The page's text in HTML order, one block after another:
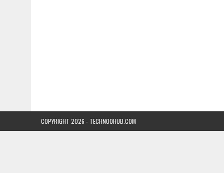
COPYRIGHT 2026 - TECHNOOHUB.COM